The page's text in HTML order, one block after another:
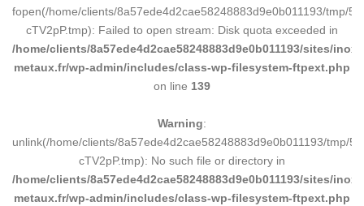
fopen(/home/clients/8a57ede4d2cae58248883d9e0b011193/tmp/
cTV2pP.tmp): Failed to open stream: Disk quota exceeded in
/home/clients/8a57ede4d2cae58248883d9e0b011193/sites/inox-
metaux.fr/wp-admin/includes/class-wp-filesystem-ftpext.php
on line 139
Warning:
unlink(/home/clients/8a57ede4d2cae58248883d9e0b011193/tmp/
cTV2pP.tmp): No such file or directory in
/home/clients/8a57ede4d2cae58248883d9e0b011193/sites/inox-
metaux.fr/wp-admin/includes/class-wp-filesystem-ftpext.php